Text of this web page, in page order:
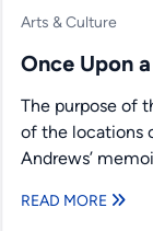
Arts & Culture
Once Upon
The purpose of
of the locations
Andrews’
READ MORE